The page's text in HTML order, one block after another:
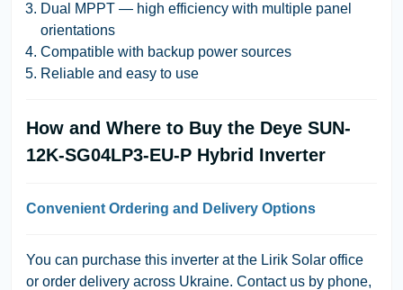
Dual MPPT — high efficiency with multiple panel
orientations
Compatible with backup power sources
Reliable and easy to use
How and Where to Buy the Deye SUN-
12K-SG04LP3-EU-P Hybrid Inverter
Convenient Ordering and Delivery Options
You can purchase this inverter at the Lirik Solar office
or order delivery across Ukraine. Contact us by phone,